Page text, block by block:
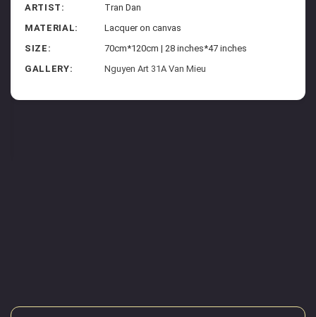
ARTIST:
Tran Dan
MATERIAL:
Lacquer on canvas
SIZE:
70cm*120cm | 28 inches*47 inches
GALLERY:
Nguyen Art 31A Van Mieu